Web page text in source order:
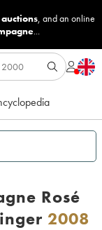
, and an online
...
Rosé
2008